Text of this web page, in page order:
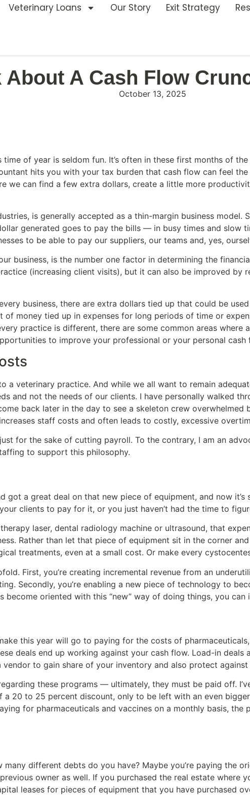
Veterinary Loans Our Story Exit Strategy
About A Cash Flow
October 13, 2025
of year is seldom fun. It’s often in these first months of
hits you with your tax burden that cash flow can feel
we can find a few extra dollars, create a little more
is generally accepted as a thin-margin business
generated goes to pay the bills — in busy times and slow
to be able to pay our suppliers, our teams and, yes,
business, is the number one factor in determining the
(increasing client visits), but it can also be improved by
business, there are extra dollars tied up that could be
money tied up in expenses for long periods of time or
practice is different, there are some common areas
to improve your professional or your personal cash
a veterinary practice. And while we all want to remain
and not the needs of our clients. I have personally walked
back later in the day to see a skeleton crew overwhelmed
staff costs and often leads to costly, excessive
for the sake of cutting payroll. To the contrary, I am an
to support this philosophy.
a great deal on that new piece of equipment, and now
clients to pay for it, or you just haven’t had the time to
laser, dental radiology machine or ultrasound, that
Rather than let that piece of equipment sit in the corner
treatments, even at a small cost. Or make every
First, you’re creating incremental revenue from an
Secondly, you’re enabling a new piece of technology to
oriented with this “new” way of doing things, you
this year will go to paying for the costs of
deals end up working against your cash flow. Load-in
to gain share of your inventory and also protect
these programs — ultimately, they must be paid off.
a 20 to 25 percent discount, only to be left with an even
for pharmaceuticals and vaccines on a monthly basis,
different debts do you have? Maybe you’re paying the
owner as well. If you purchased the real estate
leases for pieces of equipment that you have purchased